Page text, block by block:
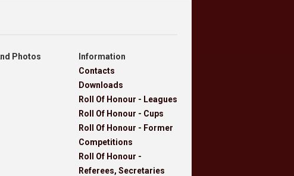
Photos
Information
Contacts
Downloads
Roll Of Honour - Leagues
Roll Of Honour - Cups
Roll Of Honour - Former
Competitions
Roll Of Honour -
Referees, Secretaries